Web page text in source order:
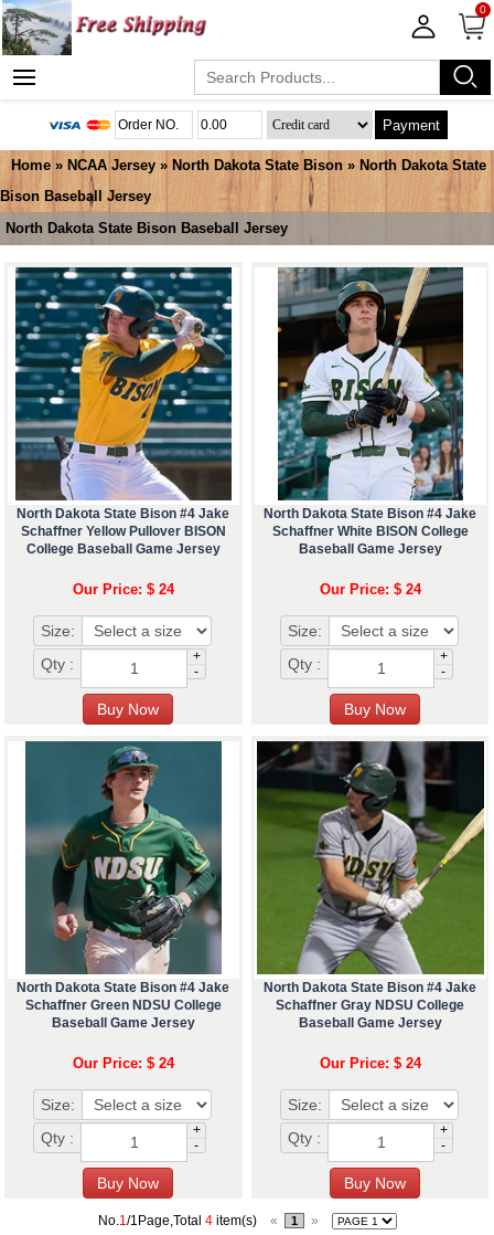
0
Payment
Home » NCAA Jersey » North Dakota State Bison » North Dakota State
Bison Baseball Jersey
North Dakota State Bison Baseball Jersey
North Dakota State Bison #4 Jake
Schaffner Yellow Pullover BISON
College Baseball Game Jersey
Our Price: $ 24
Size:
Qty :
+
-
North Dakota State Bison #4 Jake
Schaffner White BISON College
Baseball Game Jersey
Our Price: $ 24
Size:
Qty :
+
-
North Dakota State Bison #4 Jake
Schaffner Green NDSU College
Baseball Game Jersey
Our Price: $ 24
Size:
Qty :
+
-
North Dakota State Bison #4 Jake
Schaffner Gray NDSU College
Baseball Game Jersey
Our Price: $ 24
Size:
Qty :
+
-
No.1/1Page,Total 4item(s) « 1 »